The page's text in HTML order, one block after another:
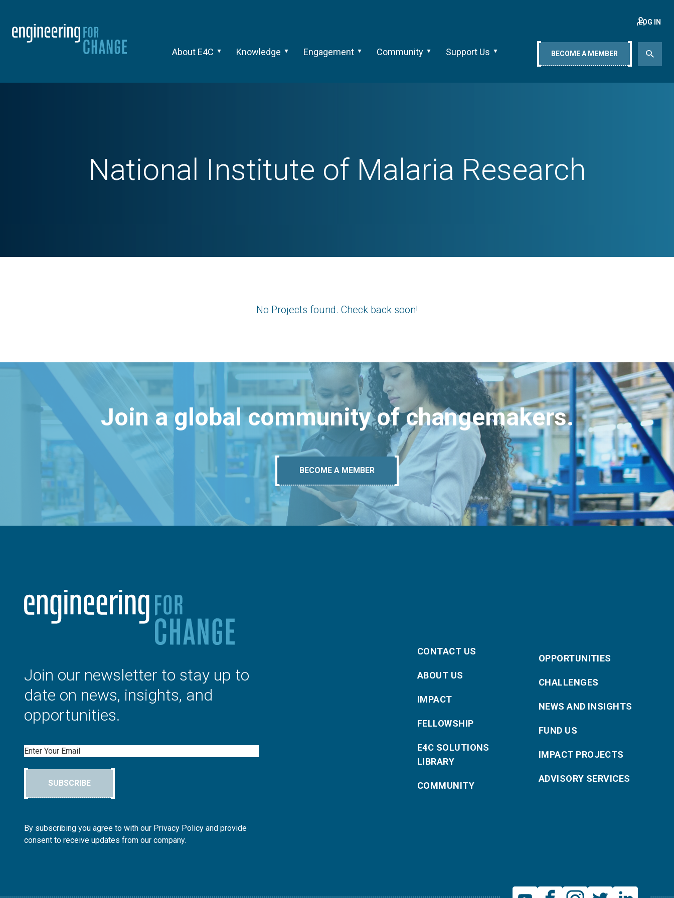
About E4C Knowledge Engagement Community Support Us
LOG IN
BECOME A MEMBER
National Institute of Malaria Research
No Projects found. Check back soon!
Join a global community of changemakers.
BECOME A MEMBER
Join our newsletter to stay up to
date on news, insights, and
opportunities.
Email
SUBSCRIBE
By subscribing you agree to with our Privacy Policy and provide
consent to receive updates from our company.
CONTACT US
ABOUT US
IMPACT
FELLOWSHIP
E4C SOLUTIONS
LIBRARY
COMMUNITY
OPPORTUNITIES
CHALLENGES
NEWS AND INSIGHTS
FUND US
IMPACT PROJECTS
ADVISORY SERVICES